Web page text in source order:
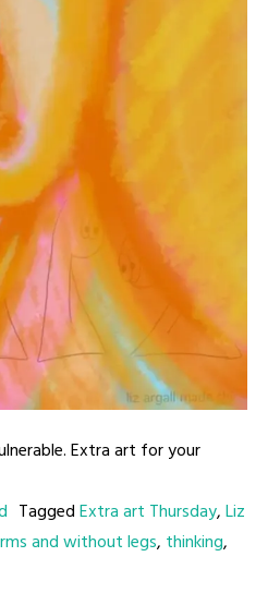
Extra art for your
TaggedExtra art Thursday,Liz
and without legs, thinking,